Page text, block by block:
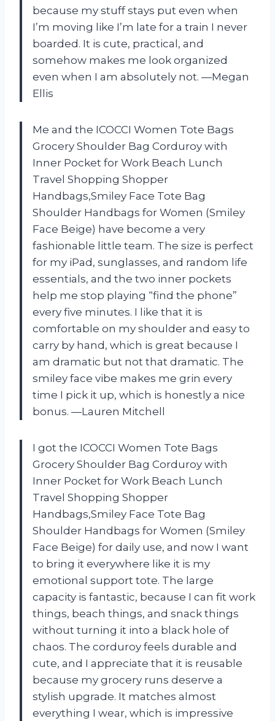
because my stuff stays put even when
I’m moving like I’m late for a train I never
boarded. It is cute, practical, and
somehow makes me look organized
even when I am absolutely not. —Megan
Ellis
Me and the ICOCCI Women Tote Bags
Grocery Shoulder Bag Corduroy with
Inner Pocket for Work Beach Lunch
Travel Shopping Shopper
Handbags,Smiley Face Tote Bag
Shoulder Handbags for Women (Smiley
Face Beige) have become a very
fashionable little team. The size is perfect
for my iPad, sunglasses, and random life
essentials, and the two inner pockets
help me stop playing “find the phone”
every five minutes. I like that it is
comfortable on my shoulder and easy to
carry by hand, which is great because I
am dramatic but not that dramatic. The
smiley face vibe makes me grin every
time I pick it up, which is honestly a nice
bonus. —Lauren Mitchell
I got the ICOCCI Women Tote Bags
Grocery Shoulder Bag Corduroy with
Inner Pocket for Work Beach Lunch
Travel Shopping Shopper
Handbags,Smiley Face Tote Bag
Shoulder Handbags for Women (Smiley
Face Beige) for daily use, and now I want
to bring it everywhere like it is my
emotional support tote. The large
capacity is fantastic, because I can fit work
things, beach things, and snack things
without turning it into a black hole of
chaos. The corduroy feels durable and
cute, and I appreciate that it is reusable
because my grocery runs deserve a
stylish upgrade. It matches almost
everything I wear, which is impressive